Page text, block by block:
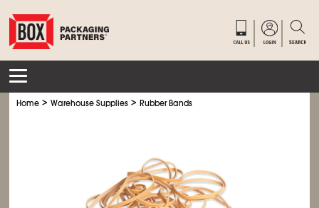
Home >Warehouse Supplies >Rubber Bands